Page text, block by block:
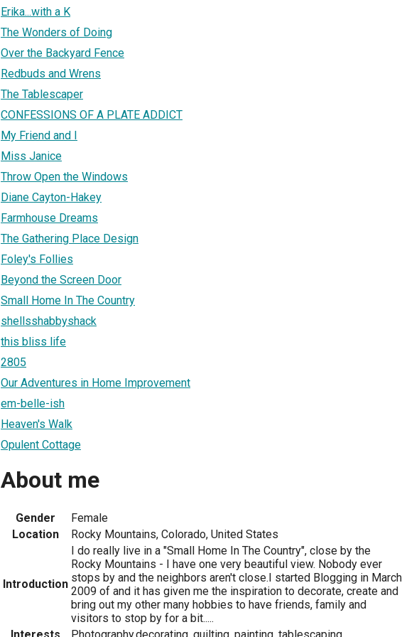
Erika...with a K
The Wonders of Doing
Over the Backyard Fence
Redbuds and Wrens
The Tablescaper
CONFESSIONS OF A PLATE ADDICT
My Friend and I
Miss Janice
Throw Open the Windows
Diane Cayton-Hakey
Farmhouse Dreams
The Gathering Place Design
Foley's Follies
Beyond the Screen Door
Small Home In The Country
shellsshabbyshack
this bliss life
2805
Our Adventures in Home Improvement
em-belle-ish
Heaven's Walk
Opulent Cottage
About me
Gender
Female
Location
Rocky Mountains, Colorado, United States
Introduction
I do really live in a "Small Home In The Country", close by the
Rocky Mountains - I have one very beautiful view. Nobody ever
stops by and the neighbors aren't close.I started Blogging in March
2009 of and it has given me the inspiration to decorate, create and
bring out my other many hobbies to have friends, family and
visitors to stop by for a bit.....
Interests
Photography,decorating, quilting, painting, tablescaping